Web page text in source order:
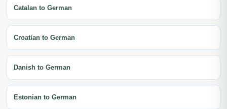
Catalan to German
Croatian to German
Danish to German
Estonian to German